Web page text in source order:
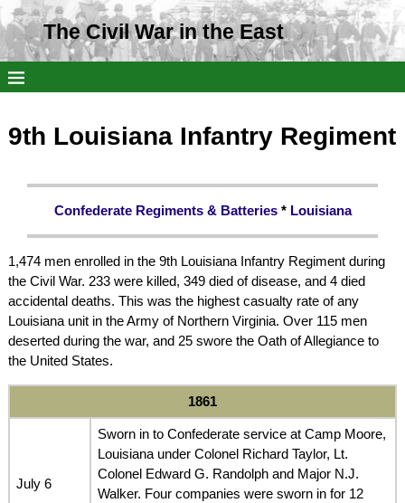
The Civil War in the East
9th Louisiana Infantry Regiment
Confederate Regiments & Batteries* Louisiana
1,474 men enrolled in the 9th Louisiana Infantry Regiment during
the Civil War. 233 were killed, 349 died of disease, and 4 died
accidental deaths. This was the highest casualty rate of any
Louisiana unit in the Army of Northern Virginia. Over 115 men
deserted during the war, and 25 swore the Oath of Allegiance to
the United States.
1861
July 6
Sworn in to Confederate service at Camp Moore,
Louisiana under Colonel Richard Taylor, Lt.
Colonel Edward G. Randolph and Major N.J.
Walker. Four companies were sworn in for 12